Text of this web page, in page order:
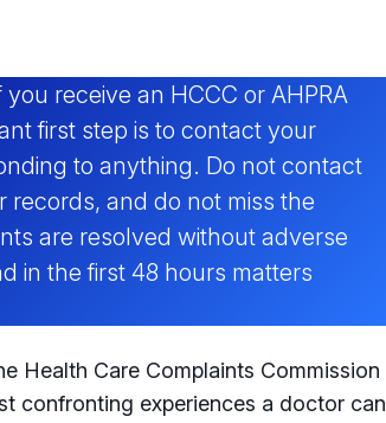
you receive an HCCC or AHPRA
first step is to contact your
to anything. Do not contact
and do not miss the
are resolved without adverse
in the first 48 hours matters
Health Care Complaints Commission
confronting experiences a doctor can